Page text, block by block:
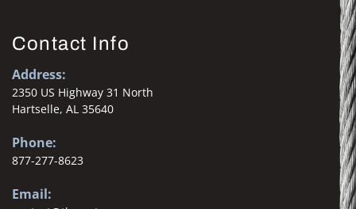
Contact Info
Address:
2350 US Highway 31 North
Hartselle, AL 35640
Phone:
877-277-8623
Email: